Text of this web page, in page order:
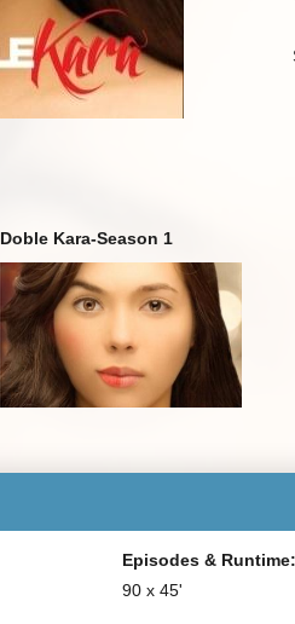
Doble Kara-Season 1
Episodes & Runtime:
90 x 45'